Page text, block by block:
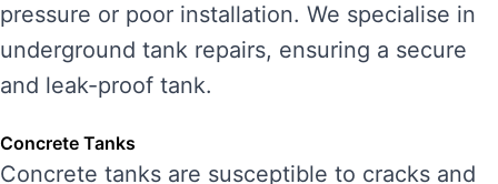
pressure or poor installation. We specialise in
underground tank repairs, ensuring a secure
and leak-proof tank.
Concrete Tanks
Concrete tanks are susceptible to cracks and